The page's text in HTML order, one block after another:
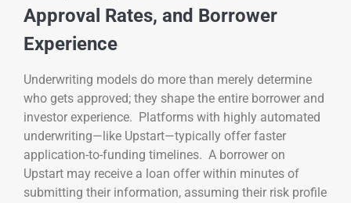
Approval Rates, and Borrower
Experience
Underwriting models do more than merely determine
who gets approved; they shape the entire borrower and
investor experience. Platforms with highly automated
underwriting—like Upstart—typically offer faster
application-to-funding timelines. A borrower on
Upstart may receive a loan offer within minutes of
submitting their information, assuming their risk profile